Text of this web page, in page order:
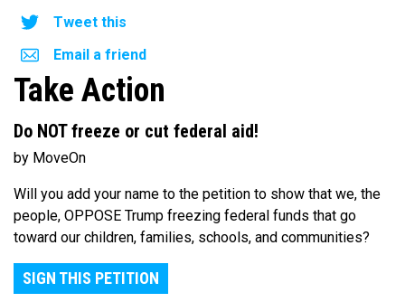
Tweet this
Email a friend
Take Action
Do NOT freeze or cut federal aid!
by MoveOn
Will you add your name to the petition to show that we, the
people, OPPOSE Trump freezing federal funds that go
toward our children, families, schools, and communities?
SIGN THIS PETITION